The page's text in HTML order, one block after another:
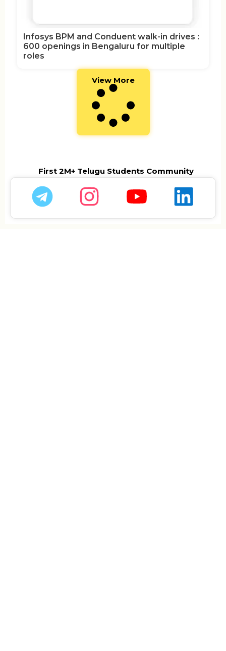
Infosys BPM and Conduent walk-in drives :
600 openings in Bengaluru for multiple
roles
View More
First 2M+ Telugu Students Community